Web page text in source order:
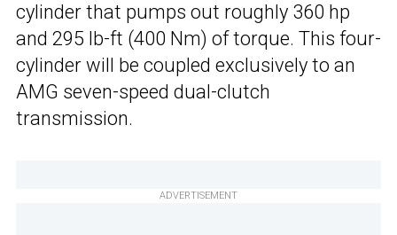
cylinder that pumps out roughly 360 hp
and 295 lb-ft (400 Nm) of torque. This four-
cylinder will be coupled exclusively to an
AMG seven-speed dual-clutch
transmission.
ADVERTISEMENT